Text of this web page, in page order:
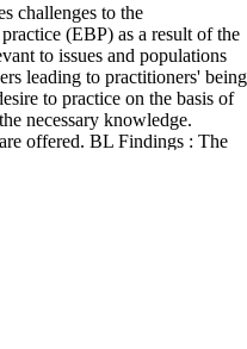
challenges to the
(EBP) as a result of the
to issues and populations
leading to practitioners' being
to practice on the basis of
necessary knowledge.
offered. BL Findings : The
social workers to employ
in new treatment
to change, absence of
as well as inconsistent